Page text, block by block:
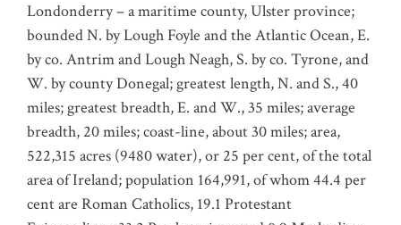
Londonderry – a maritime county, Ulster province;
bounded N. by Lough Foyle and the Atlantic Ocean, E.
by co. Antrim and Lough Neagh, S. by co. Tyrone, and
W. by county Donegal; greatest length, N. and S., 40
miles; greatest breadth, E. and W., 35 miles; average
breadth, 20 miles; coast-line, about 30 miles; area,
522,315 acres (9480 water), or 25 per cent, of the total
area of Ireland; population 164,991, of whom 44.4 per
cent are Roman Catholics, 19.1 Protestant